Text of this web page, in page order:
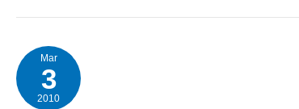
server
Mar
3
2010